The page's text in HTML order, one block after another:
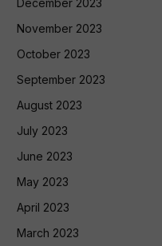
December 2023
November 2023
October 2023
September 2023
August 2023
July 2023
June 2023
May 2023
April 2023
March 2023